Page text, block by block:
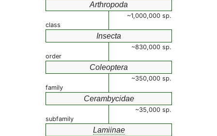
Arthropoda
~1,000,000 sp.
class
Insecta
~830,000 sp.
order
Coleoptera
~350,000 sp.
family
Cerambycidae
~35,000 sp.
subfamily
Lamiinae